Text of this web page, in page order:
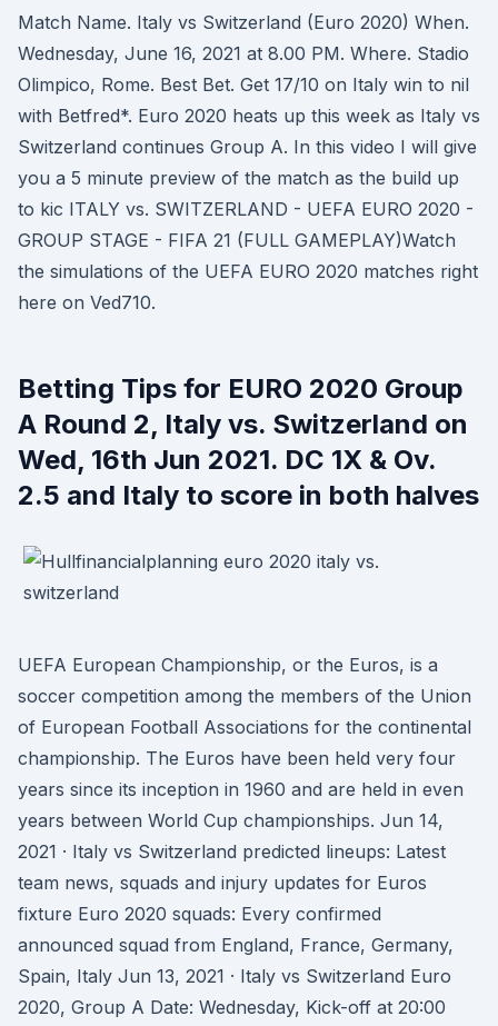
Match Name. Italy vs Switzerland (Euro 2020) When.
Wednesday, June 16, 2021 at 8.00 PM. Where. Stadio
Olimpico, Rome. Best Bet. Get 17/10 on Italy win to nil
with Betfred*. Euro 2020 heats up this week as Italy vs
Switzerland continues Group A. In this video I will give
you a 5 minute preview of the match as the build up
to kic ITALY vs. SWITZERLAND - UEFA EURO 2020 -
GROUP STAGE - FIFA 21 (FULL GAMEPLAY)Watch
the simulations of the UEFA EURO 2020 matches right
here on Ved710.
Betting Tips for EURO 2020 Group
A Round 2, Italy vs. Switzerland on
Wed, 16th Jun 2021. DC 1X & Ov.
2.5 and Italy to score in both halves
UEFA European Championship, or the Euros, is a
soccer competition among the members of the Union
of European Football Associations for the continental
championship. The Euros have been held very four
years since its inception in 1960 and are held in even
years between World Cup championships. Jun 14,
2021 · Italy vs Switzerland predicted lineups: Latest
team news, squads and injury updates for Euros
fixture Euro 2020 squads: Every confirmed
announced squad from England, France, Germany,
Spain, Italy Jun 13, 2021 · Italy vs Switzerland Euro
2020, Group A Date: Wednesday, Kick-off at 20:00